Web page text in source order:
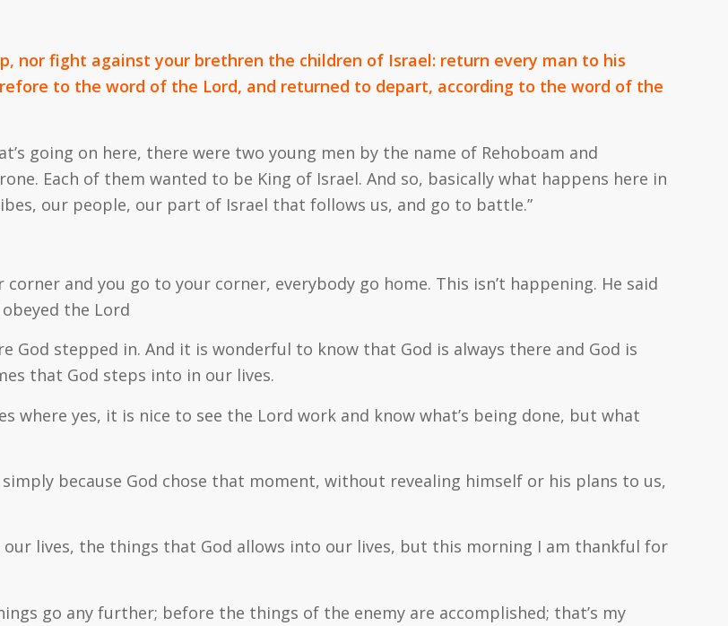
nor fight against your brethren the children of Israel: return every man to his
to the word of the Lord, and returned to depart, according to the word of the
going on here, there were two young men by the name of Rehoboam and
Each of them wanted to be King of Israel. And so, basically what happens here in
our people, our part of Israel that follows us, and go to battle.”
corner and you go to your corner, everybody go home. This isn’t happening. He said
the Lord
God stepped in. And it is wonderful to know that God is always there and God is
that God steps into in our lives.
where yes, it is nice to see the Lord work and know what’s being done, but what
because God chose that moment, without revealing himself or his plans to us,
lives, the things that God allows into our lives, but this morning I am thankful for
go any further; before the things of the enemy are accomplished; that’s my